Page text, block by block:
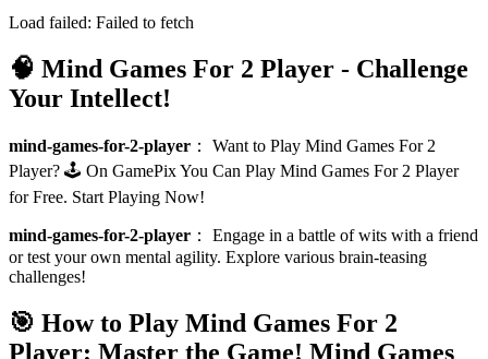
Load failed: Failed to fetch
🧠 Mind Games For 2 Player - Challenge
Your Intellect!
mind-games-for-2-player ： Want to Play Mind Games For 2
Player? 🕹️ On GamePix You Can Play Mind Games For 2 Player
for Free. Start Playing Now!
mind-games-for-2-player ： Engage in a battle of wits with a friend
or test your own mental agility. Explore various brain-teasing
challenges!
🎯 How to Play Mind Games For 2
Player: Master the Game! Mind Games